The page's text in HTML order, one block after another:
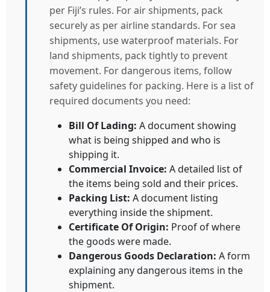
per Fiji’s rules. For air shipments, pack
securely as per airline standards. For sea
shipments, use waterproof materials. For
land shipments, pack tightly to prevent
movement. For dangerous items, follow
safety guidelines for packing. Here is a list of
required documents you need:
Bill Of Lading: A document showing
what is being shipped and who is
shipping it.
Commercial Invoice: A detailed list of
the items being sold and their prices.
Packing List: A document listing
everything inside the shipment.
Certificate Of Origin: Proof of where
the goods were made.
Dangerous Goods Declaration: A form
explaining any dangerous items in the
shipment.